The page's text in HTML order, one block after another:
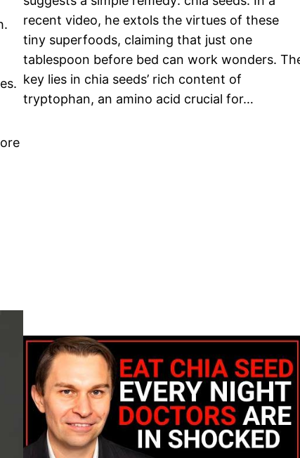
recent video, he extols the virtues of these
tiny superfoods, claiming that just one
tablespoon before bed can work wonders.
key lies in chia seeds’ rich content of
tryptophan, an amino acid crucial for…